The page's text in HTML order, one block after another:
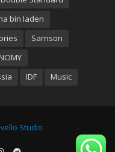
bin laden
Samson
IDF Music
Studio